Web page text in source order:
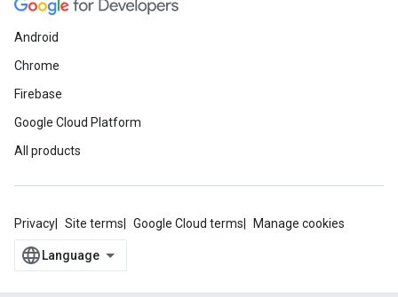
Android
Chrome
Firebase
Google Cloud Platform
All products
Privacy Site terms Google Cloud terms Manage cookies